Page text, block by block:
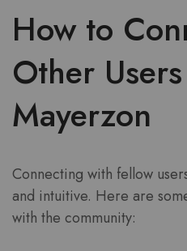
How to
Other
Mayerzon
Connecting with fellow
and intuitive. Here are
with the community: